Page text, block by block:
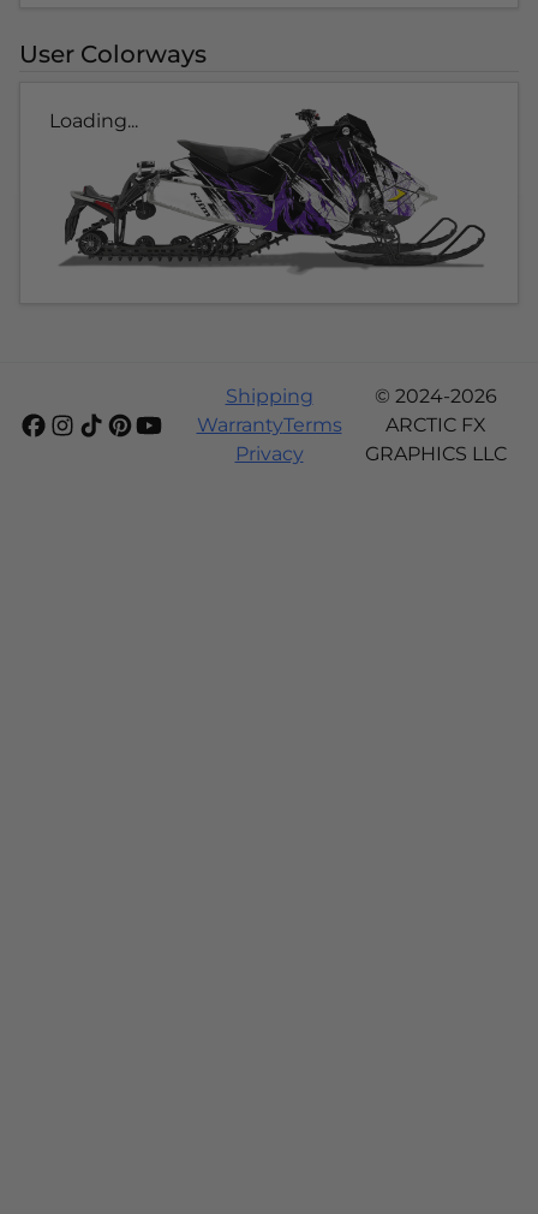
User Colorways
Loading...
Shipping
WarrantyTerms
Privacy
© 2024-2026
ARCTIC FX
GRAPHICS LLC